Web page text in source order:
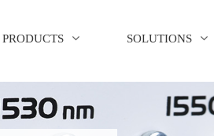
PRODUCTS SOLUTIONS